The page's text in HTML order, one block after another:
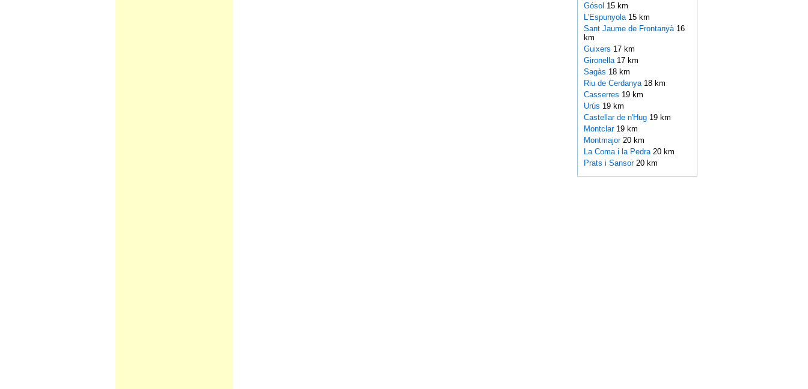
Gósol 15 km
L'Espunyola 15 km
Sant Jaume de Frontanyà 16
km
Guixers 17 km
Gironella 17 km
Sagàs 18 km
Riu de Cerdanya 18 km
Casserres 19 km
Urús 19 km
Castellar de n'Hug 19 km
Montclar 19 km
Montmajor 20 km
La Coma i la Pedra 20 km
Prats i Sansor 20 km